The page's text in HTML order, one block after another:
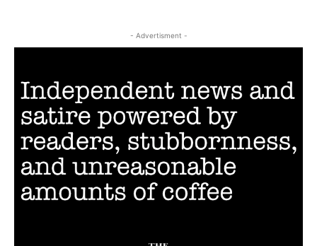
- Advertisment -